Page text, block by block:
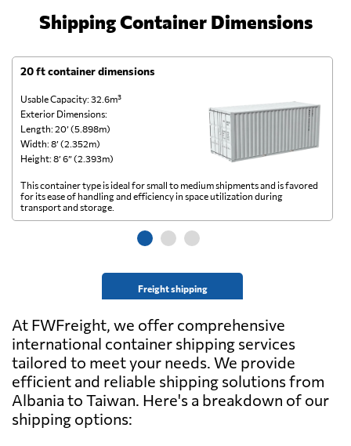
Shipping Container Dimensions
20 ft container dimensions
Usable Capacity: 32.6m³
Exterior Dimensions:
Length: 20’ (5.898m)
Width: 8’ (2.352m)
Height: 8’ 6” (2.393m)
Freight shipping
This container type is ideal for small to medium shipments and is favored
for its ease of handling and efficiency in space utilization during
transport and storage.
At FWFreight, we offer comprehensive
international container shipping services
tailored to meet your needs. We provide
efficient and reliable shipping solutions from
Albania to Taiwan. Here's a breakdown of our
shipping options: